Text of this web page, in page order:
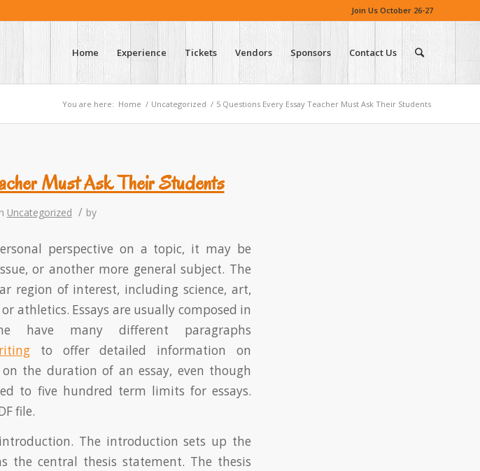
Join Us October 26-27
Home Experience Tickets Vendors Sponsors Contact Us
You are here: Home / Uncategorized / 5 Questions Every Essay Teacher Must Ask Their Students
Must Ask Their Students
Uncategorized / by
perspective on a topic, it may be
or another more general subject. The
region of interest, including science, art,
athletics. Essays are usually composed in
have many different paragraphs
to offer detailed information on
the duration of an essay, even though
to five hundred term limits for essays.
file.
The introduction sets up the
the central thesis statement. The thesis